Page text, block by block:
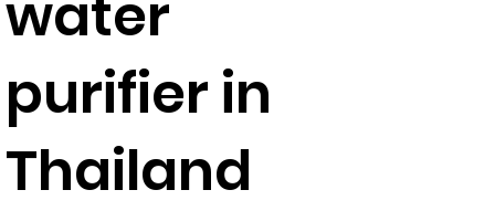
water
purifier in
Thailand